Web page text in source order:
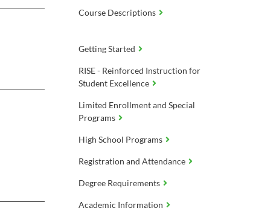
Course Descriptions
Getting Started
RISE - Reinforced Instruction for
Student Excellence
Limited Enrollment and Special
Programs
High School Programs
Registration and Attendance
Degree Requirements
Academic Information